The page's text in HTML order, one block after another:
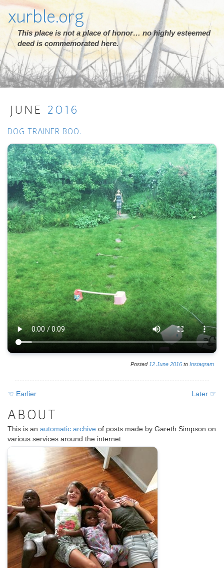
xurble.org
This place is not a place of honor… no highly esteemed
deed is commemorated here.
JUNE 2016
DOG TRAINER BOO.
Posted 12 June 2016 to Instagram
☜ Earlier Later ☞
ABOUT
This is an automatic archive of posts made by Gareth Simpson on
various services around the internet.